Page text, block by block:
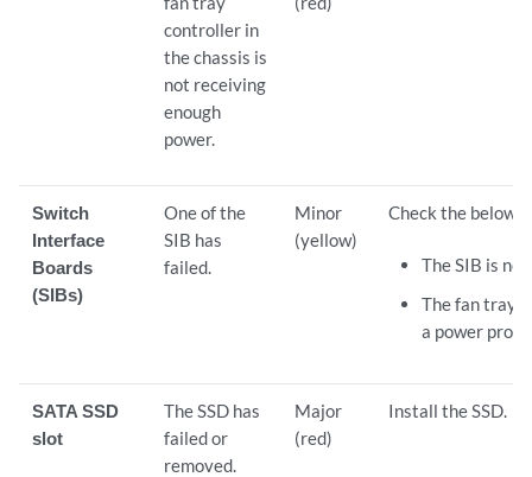
controller in
the chassis is
not receiving
enough
power.
Switch
Interface
Boards
(SIBs)
One of the
SIB has
failed.
Minor
(yellow)
Check the below:
The SIB is
The fan tray
a power
SATA SSD
slot
The SSD has
failed or
removed.
Major
(red)
Install the SSD.